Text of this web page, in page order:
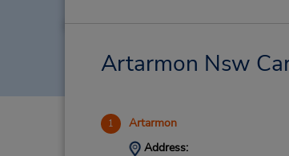
Artarmon Nsw
1 Artarmon
Address: